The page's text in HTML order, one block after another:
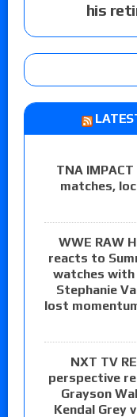
his
TNA
matches,
WWE RAW
reacts to
watches with
Stephanie
lost
NXT TV
perspective
Grayson
Kendal Grey